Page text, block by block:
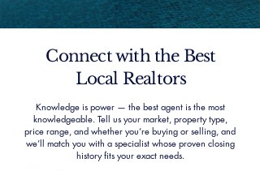
Connect with the Best
Local Realtors
Knowledge is power — the best agent is the most
knowledgeable. Tell us your market, property type,
price range, and whether you’re buying or selling, and
we’ll match you with a specialist whose proven closing
history fits your exact needs.